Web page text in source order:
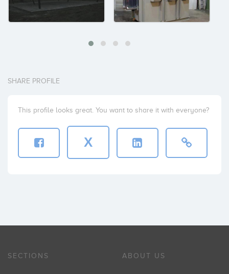
SHARE PROFILE
This profile looks great. You want to share it with everyone?
X
SECTIONS ABOUT US